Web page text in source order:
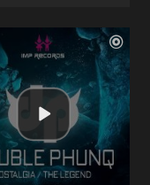
Artists